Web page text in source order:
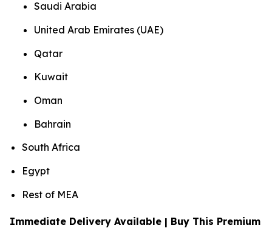
Saudi Arabia
United Arab Emirates (UAE)
Qatar
Kuwait
Oman
Bahrain
South Africa
Egypt
Rest of MEA
Immediate Delivery Available | Buy This Premium